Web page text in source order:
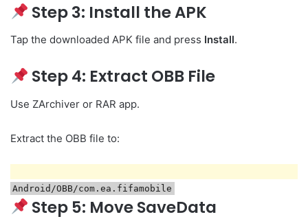
Step 3: Install the APK
Tap the downloaded APK file and press Install.
Step 4: Extract OBB File
Use ZArchiver or RAR app.
Extract the OBB file to:
Android/OBB/com.ea.fifamobile
Step 5: Move SaveData